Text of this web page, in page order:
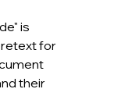
is
for
their